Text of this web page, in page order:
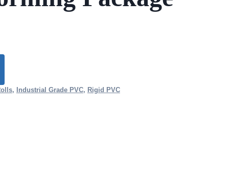
, Industrial Grade PVC, Rigid PVC